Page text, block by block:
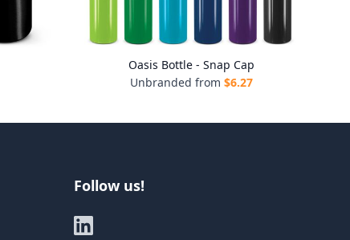
Oasis Bottle - Snap Cap
Unbranded from $6.27
Follow us!